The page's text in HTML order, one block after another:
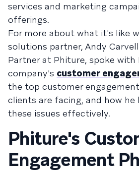
services and marketing
offerings.
For more about what it's like
solutions partner, Andy
Partner at Phiture, spoke with
company's customer
the top customer
clients are facing, and how
these issues effectively.
Phiture's
Engagement